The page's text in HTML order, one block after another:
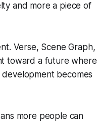
and more a piece of
Verse, Scene Graph,
toward a future where
becomes
more people can